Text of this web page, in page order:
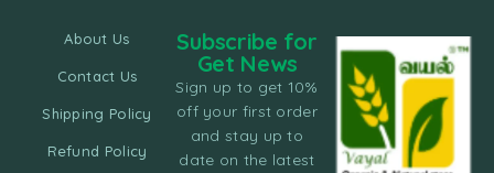
About Us
Contact Us
Shipping Policy
Refund Policy
Subscribe for
Get News
Sign up to get 10%
off your first order
and stay up to
date on the latest